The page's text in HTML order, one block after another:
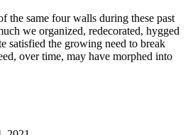
the same four walls during these past
we organized, redecorated, hygged
satisfied the growing need to break
over time, may have morphed into